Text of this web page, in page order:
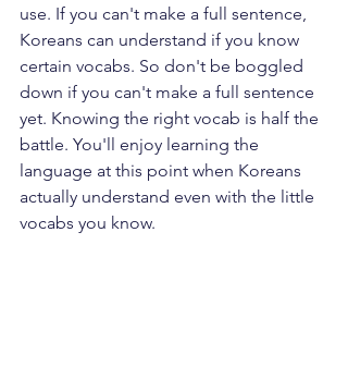
use. If you can't make a full sentence,
Koreans can understand if you know
certain vocabs. So don't be boggled
down if you can't make a full sentence
yet. Knowing the right vocab is half the
battle. You'll enjoy learning the
language at this point when Koreans
actually understand even with the little
vocabs you know.